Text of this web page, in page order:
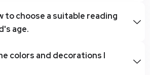
to choose a suitable reading
age.
colors and decorations I